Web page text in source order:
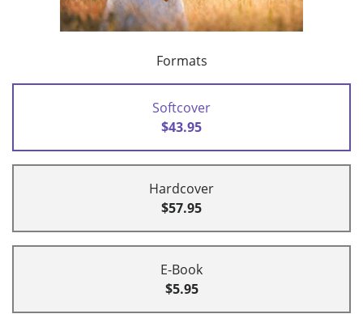
Formats
Softcover
$43.95
Hardcover
$57.95
E-Book
$5.95